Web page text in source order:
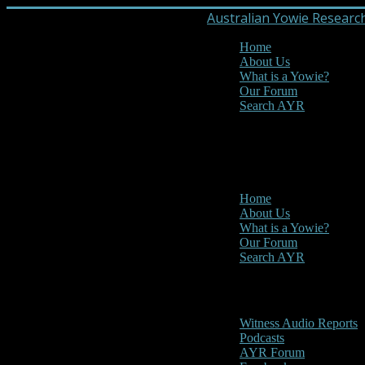
Australian Yowie
Home
About Us
What is a Yowie?
Our Forum
Search AYR
Home
About Us
What is a Yowie?
Our Forum
Search AYR
Witness Audio Reports
Podcasts
AYR Forum